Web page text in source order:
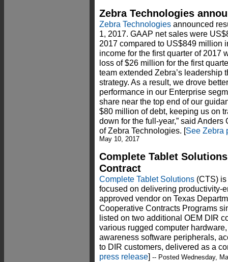
Zebra Technologies
Zebra Technologies announced
1, 2017. GAAP net sales were
2017 compared to US$849 million
income for the first quarter of 2017
loss of $26 million for the first
team extended Zebra’s leadership
strategy. As a result, we drove
performance in our Enterprise
share near the top end of our
$80 million of debt, keeping us on
down for the full-year,” said
of Zebra Technologies. [See Zebra
May 10, 2017
Complete Tablet
Contract
Complete Tablet Solutions (CTS)
focused on delivering productivity-
approved vendor on Texas
Cooperative Contracts Programs
listed on two additional OEM DIR
various rugged computer
awareness software peripherals,
to DIR customers, delivered as a
press release] -- Posted Wednesday,